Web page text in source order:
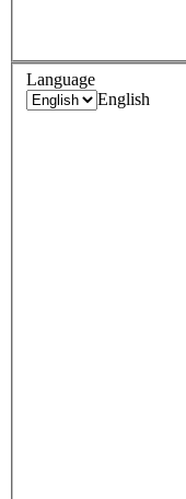
Language
English